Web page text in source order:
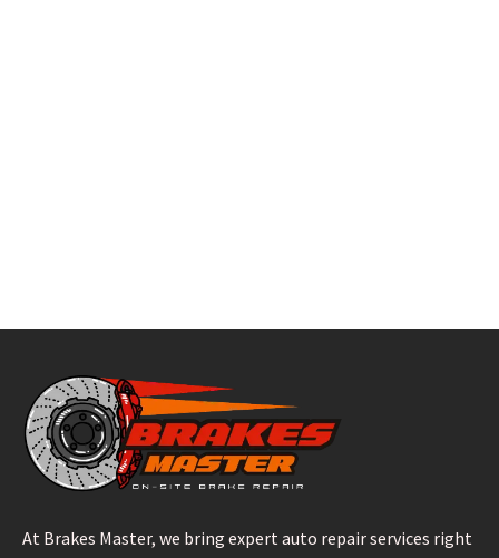
At Brakes Master, we bring expert auto repair services right